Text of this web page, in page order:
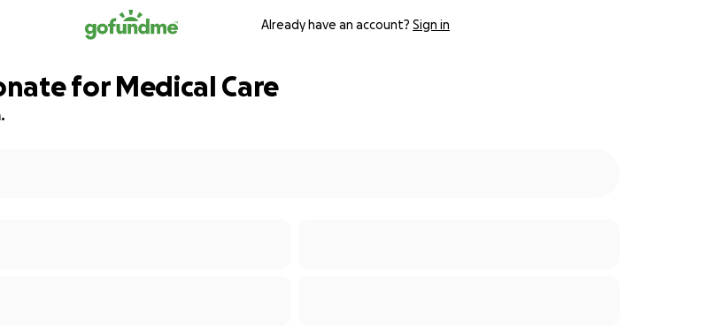
Already have an account? Sign in
for Medical Care